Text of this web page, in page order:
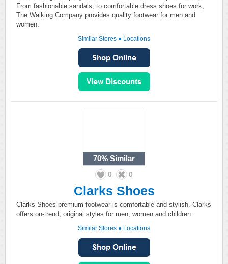
From fashionable sandals, to comfortable dress shoes for work,
The Walking Company provides quality footwear for men and
women.
Similar Stores ● Locations
70% Similar
0 0
Clarks Shoes
Clarks Shoes premium footwear is comfortable and stylish. Clarks
offers on-trend, original styles for men, women and children.
Similar Stores ● Locations